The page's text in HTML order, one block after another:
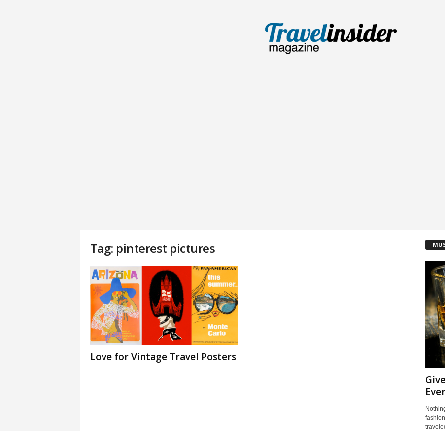
Tag: pinterest pictures
Love for Vintage Travel Posters